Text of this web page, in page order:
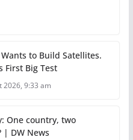
Wants to Build Satellites.
First Big Test
2026, 9:33 am
One country, two
| DW News